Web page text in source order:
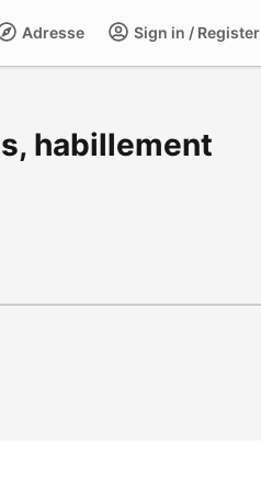
Sign in / Register
Adresse
habillement